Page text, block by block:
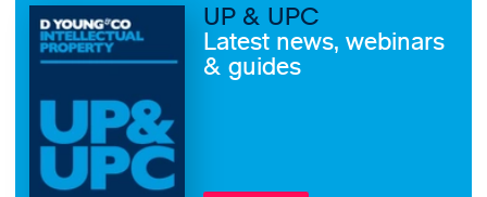
UP & UPC
Latest news, webinars
& guides